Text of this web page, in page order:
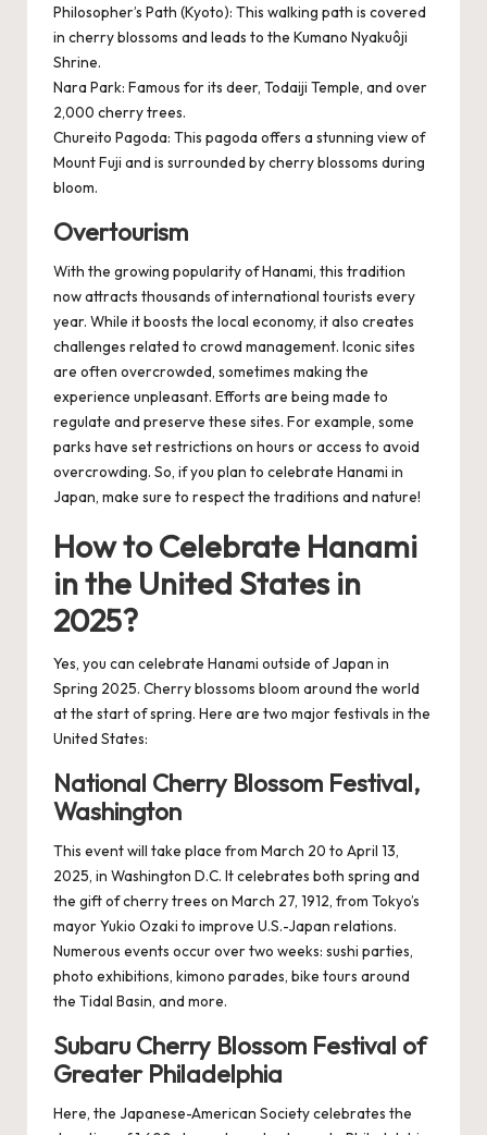
Philosopher’s Path (Kyoto): This walking path is covered
in cherry blossoms and leads to the Kumano Nyakuôji
Shrine.
Nara Park: Famous for its deer, Todaiji Temple, and over
2,000 cherry trees.
Chureito Pagoda: This pagoda offers a stunning view of
Mount Fuji and is surrounded by cherry blossoms during
bloom.
Overtourism
With the growing popularity of Hanami, this tradition
now attracts thousands of international tourists every
year. While it boosts the local economy, it also creates
challenges related to crowd management. Iconic sites
are often overcrowded, sometimes making the
experience unpleasant. Efforts are being made to
regulate and preserve these sites. For example, some
parks have set restrictions on hours or access to avoid
overcrowding. So, if you plan to celebrate Hanami in
Japan, make sure to respect the traditions and nature!
How to Celebrate Hanami
in the United States in
2025?
Yes, you can celebrate Hanami outside of Japan in
Spring 2025. Cherry blossoms bloom around the world
at the start of spring. Here are two major festivals in the
United States:
National Cherry Blossom Festival,
Washington
This event will take place from March 20 to April 13,
2025, in Washington D.C. It celebrates both spring and
the gift of cherry trees on March 27, 1912, from Tokyo’s
mayor Yukio Ozaki to improve U.S.-Japan relations.
Numerous events occur over two weeks: sushi parties,
photo exhibitions, kimono parades, bike tours around
the Tidal Basin, and more.
Subaru Cherry Blossom Festival of
Greater Philadelphia
Here, the Japanese-American Society celebrates the